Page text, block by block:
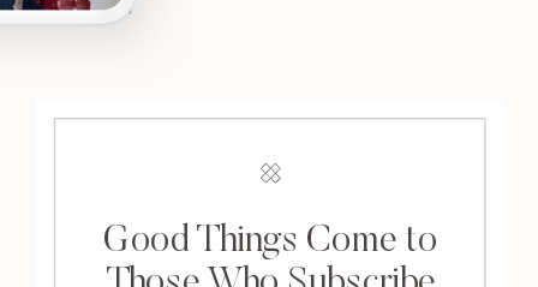
Good Things Come to